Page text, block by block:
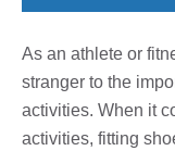
As an athlete or
stranger to the
activities. When it
activities, fitting